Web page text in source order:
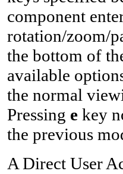
component
rotation/zoom/
the bottom of
available
the normal
Pressing e key
the previous
A Direct User